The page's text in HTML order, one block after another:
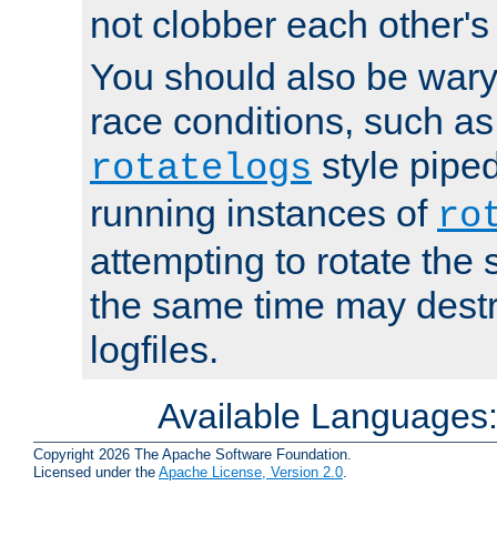
not clobber each
You should also be
race conditions, such
rotatelogs style
running instances of
attempting to rotate the
the same time may
logfiles.
Available
Copyright 2026 The Apache Software Foundation.
Licensed under the Apache License, Version 2.0